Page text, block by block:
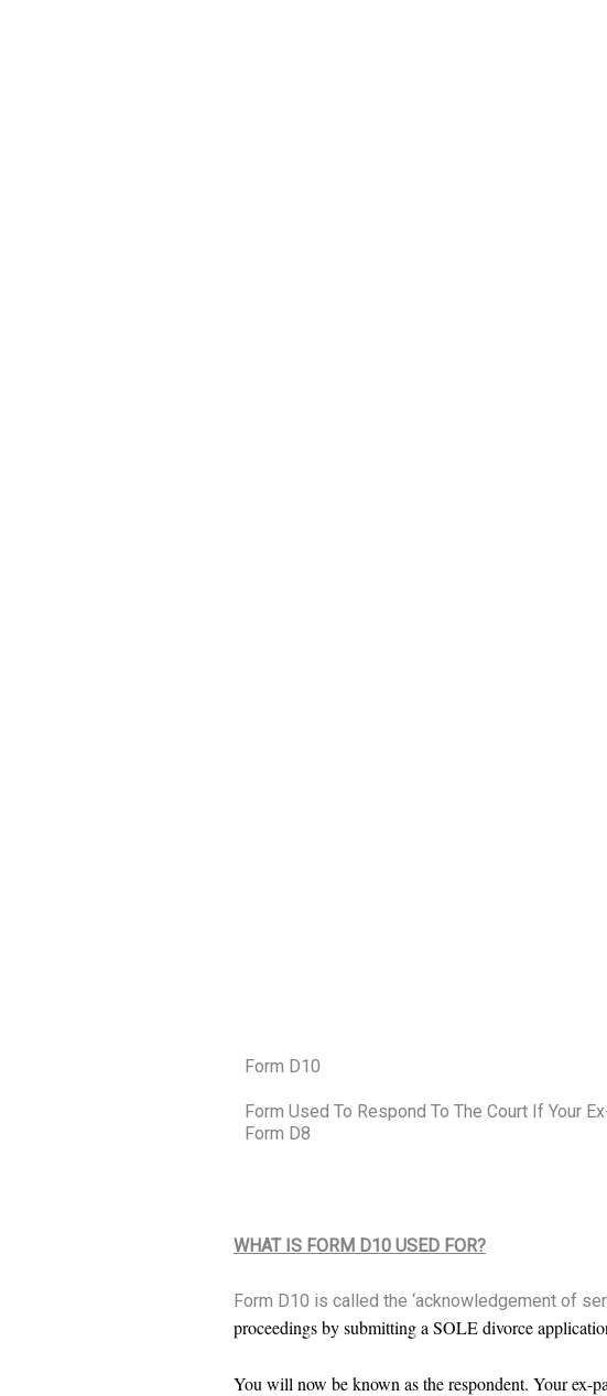
Form D10
Form Used To Respond To The Court If Your
Form D8
WHAT IS FORM D10 USED FOR?
Form D10 is called the ‘acknowledgement of
proceedings by submitting a SOLE divorce
You will now be known as the respondent. Your ex-